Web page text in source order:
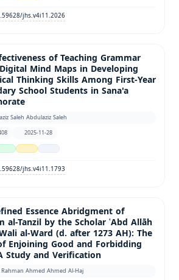
jhs.v4i11.2026
of Teaching Grammar
Mind Maps in Developing
Thinking Skills Among First-Year
School Students in Sana'a
Saleh Abdulaziz Saleh
2025-11-28
jhs.v4i11.1793
Essence Abridgment of
al-Tanzil by the Scholar ʿAbd Allāh
al-Ward (d. after 1273 AH): The
Enjoining Good and Forbidding
Study and Verification
Ahmed Ahmed Al-Haj